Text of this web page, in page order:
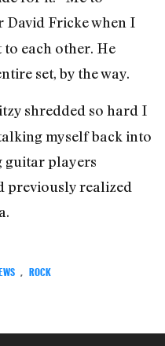
Fricke when I
each other. He
set, by the way.
shredded so hard I
myself back into
guitar players
previously realized
ROCK